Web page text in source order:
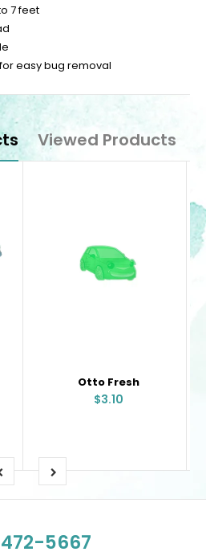
7 feet
easy bug removal
Viewed Products
Otto Fresh
$3.10
5667